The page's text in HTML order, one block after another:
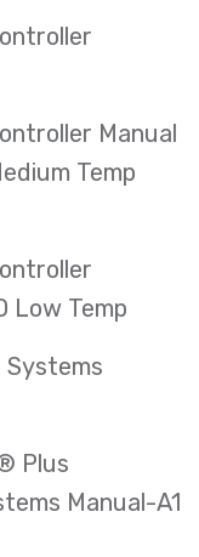
Manual
Temp
Low Temp
Systems
Plus
Manual-A1